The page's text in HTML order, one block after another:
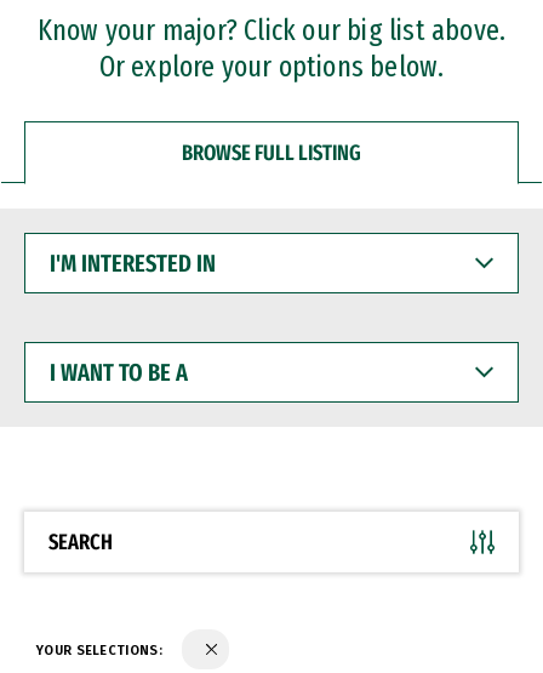
Professional Certificates
Know your major? Click our big list above.
Or explore your options below.
BROWSE FULL LISTING
INTERESTED
WANT
BE
SEARCH
YOUR SELECTIONS: